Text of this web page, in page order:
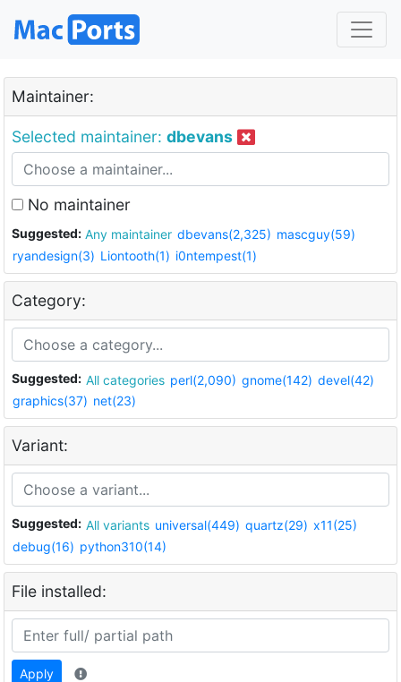
Maintainer:
Selected maintainer: dbevans
No maintainer
Suggested: Any maintainer dbevans(2,325) mascguy(59)
ryandesign(3) Liontooth(1) i0ntempest(1)
Category:
Suggested: All categories perl(2,090) gnome(142) devel(42)
graphics(37) net(23)
Variant:
Suggested: All variants universal(449) quartz(29) x11(25)
debug(16) python310(14)
File installed:
Apply